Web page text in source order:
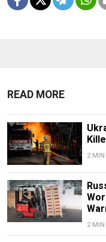
READ MORE
2 MIN
2 MIN